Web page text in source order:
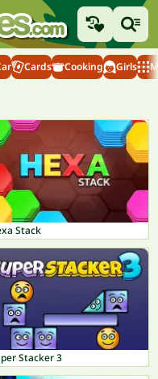
Cards Cooking Girls
Stack
Stacker 3